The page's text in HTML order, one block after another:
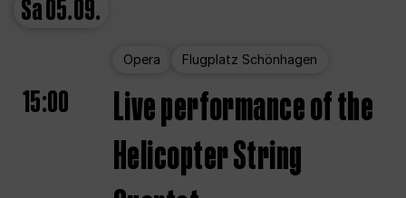
Sa05.09.
Opera Flugplatz Schönhagen
15:00
Live performance of the
Helicopter String